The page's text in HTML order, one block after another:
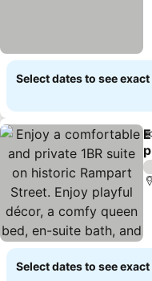
Select dates to see
Select dates to see